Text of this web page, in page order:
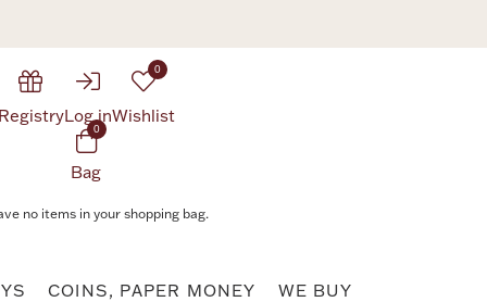
Log in
0
Wishlist
0
Bag
no items in your shopping bag.
COINS, PAPER MONEY WE BUY